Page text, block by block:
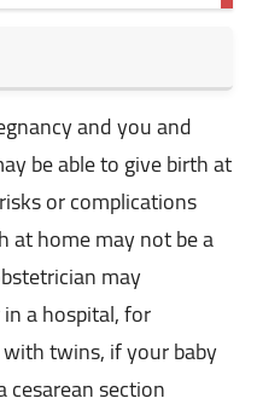
and you and
be able to give birth at
or complications
at home may not be a
may
a hospital, for
twins, if your baby
cesarean section